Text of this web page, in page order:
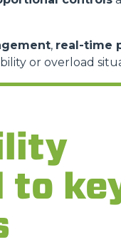
, real-time
or overload
to